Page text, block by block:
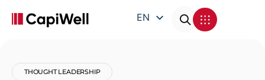
EN
THOUGHT LEADERSHIP